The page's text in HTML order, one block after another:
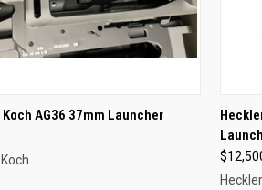
VIEW OUT OF STOCK
AG36 37mm Launcher